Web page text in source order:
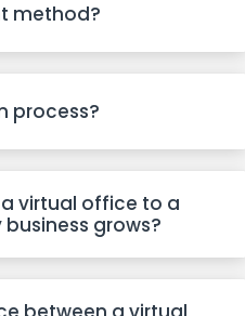
method?
process?
virtual office to a
grows?